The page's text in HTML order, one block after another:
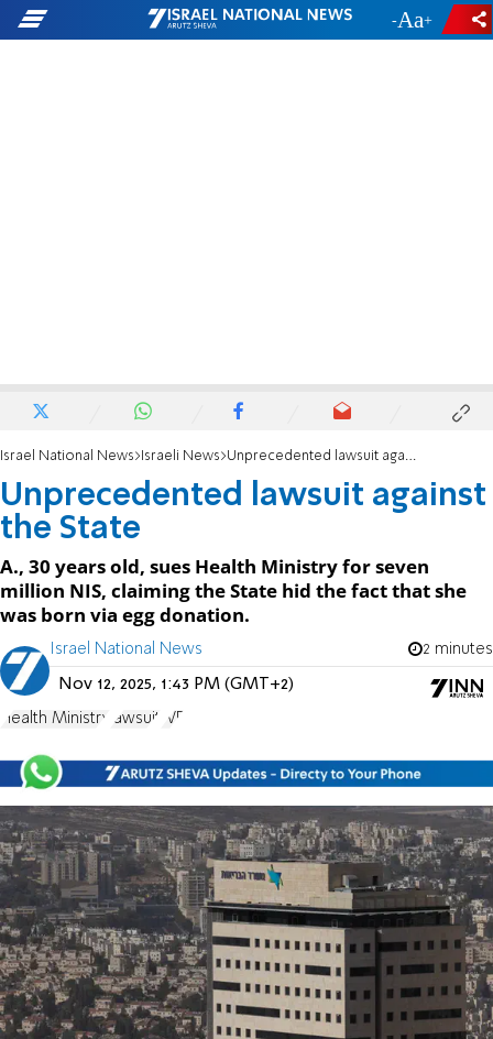
- +
Israel National News Israeli News Unprecedented lawsuit against the State
Unprecedented lawsuit against
the State
A., 30 years old, sues Health Ministry for seven
million NIS, claiming the State hid the fact that she
was born via egg donation.
Israel National News 2 minutes
Nov 12, 2025, 1:43 PM (GMT+2)
Health Ministry lawsuit IVF